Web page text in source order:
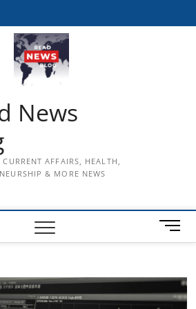
News
CURRENT AFFAIRS, HEALTH,
& MORE NEWS
M
e
u